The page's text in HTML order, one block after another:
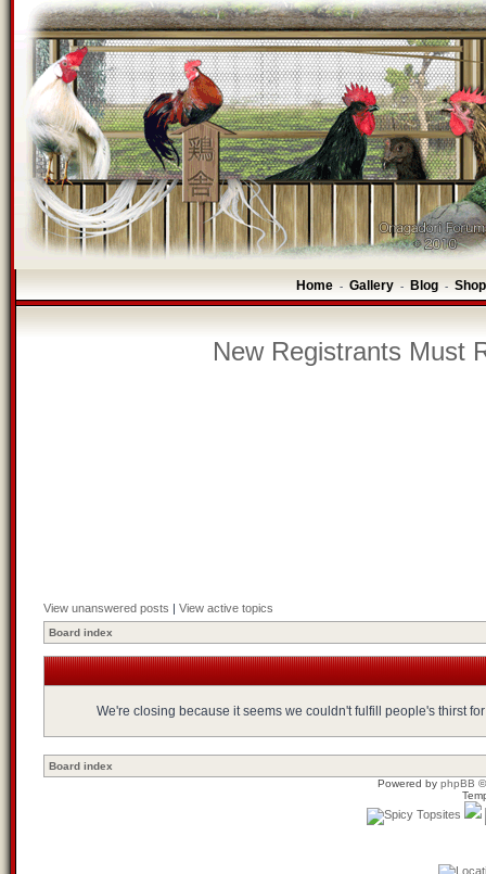
Home - Gallery - Blog -
New Registrants Must
View unanswered posts | View active topics
Board index
We're closing because it seems we couldn't fulfill people's thirst
Board index
Powered by phpBB